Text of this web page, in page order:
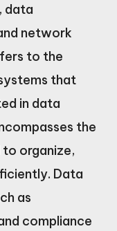
data
network
to the
that
in data
the
organize,
Data
as
compliance